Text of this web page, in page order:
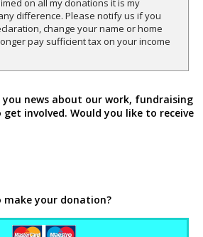
on all my donations it is my
difference. Please notify us if you
change your name or home
pay sufficient tax on your income
you news about our work, fundraising
involved. Would you like to receive
make your donation?